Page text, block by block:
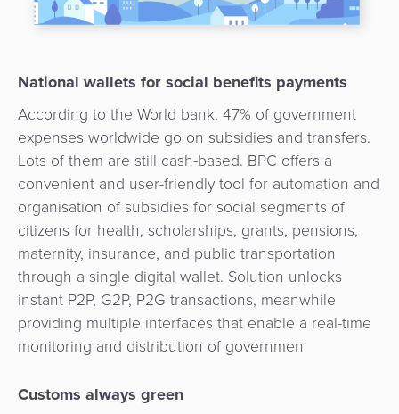
Kiosk
Agent
Banking
Merchant
Portal
Payment
National wallets for social benefits payments
According to the World bank, 47% of government
expenses worldwide go on subsidies and transfers.
Lots of them are still cash-based. BPC offers a
convenient and user-friendly tool for automation and
organisation of subsidies for social segments of
citizens for health, scholarships, grants, pensions,
maternity, insurance, and public transportation
through a single digital wallet. Solution unlocks
instant P2P, G2P, P2G transactions, meanwhile
providing multiple interfaces that enable a real-time
monitoring and distribution of governmen
Customs always green